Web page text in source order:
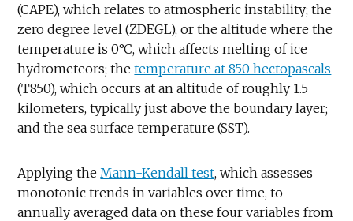
(CAPE), which relates to atmospheric instability; the
zero degree level (ZDEGL), or the altitude where the
temperature is 0°C, which affects melting of ice
hydrometeors; thetemperature at 850 hectopascals
(T850), which occurs at an altitude of roughly 1.5
kilometers, typically just above the boundary layer;
and the sea surface temperature (SST).
Applying the Mann-Kendall test, which assesses
monotonic trends in variables over time, to
annually averaged data on these four variables from